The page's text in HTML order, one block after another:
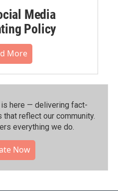
Media
Policy
More
is here — delivering fact-
reflect our community.⁠
everything we do.
Now